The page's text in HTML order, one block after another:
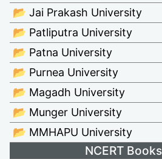
📂 Jai Prakash University
📂 Patliputra University
📂 Patna University
📂 Purnea University
📂 Magadh University
📂 Munger University
📂 MMHAPU University
NCERT